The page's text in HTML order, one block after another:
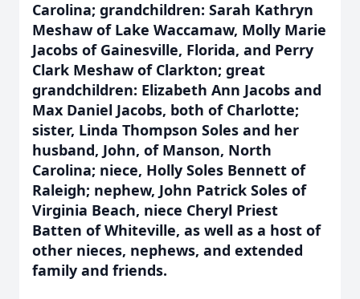
Carolina; grandchildren: Sarah Kathryn
Meshaw of Lake Waccamaw, Molly Marie
Jacobs of Gainesville, Florida, and Perry
Clark Meshaw of Clarkton; great
grandchildren: Elizabeth Ann Jacobs and
Max Daniel Jacobs, both of Charlotte;
sister, Linda Thompson Soles and her
husband, John, of Manson, North
Carolina; niece, Holly Soles Bennett of
Raleigh; nephew, John Patrick Soles of
Virginia Beach, niece Cheryl Priest
Batten of Whiteville, as well as a host of
other nieces, nephews, and extended
family and friends.